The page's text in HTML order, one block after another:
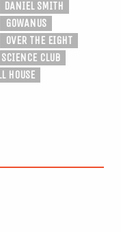
DANIEL SMITH
GOWANUS
OVER THE EIGHT
SCIENCE CLUB
HOUSE